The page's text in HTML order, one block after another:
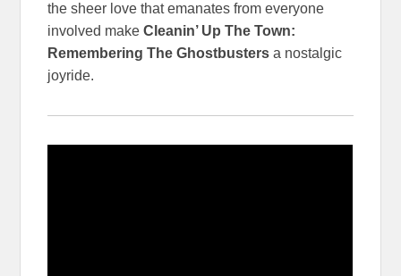
the sheer love that emanates from everyone
involved make Cleanin’ Up The Town:
Remembering The Ghostbusters a nostalgic
joyride.